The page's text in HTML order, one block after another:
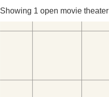
Showing 1 open movie theater